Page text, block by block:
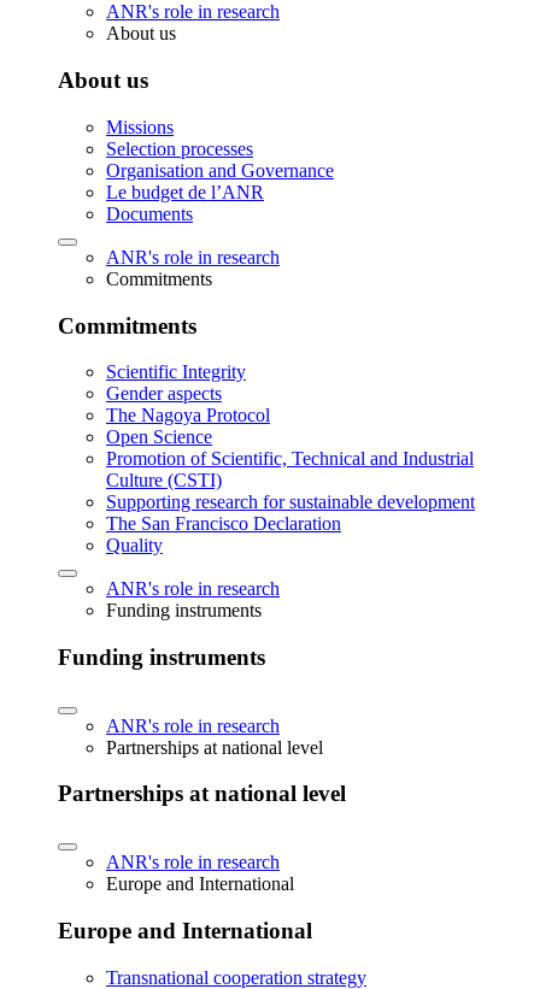
ANR's role in research
About us
About us
Missions
Selection processes
Organisation and Governance
Le budget de l’ANR
Documents
ANR's role in research
Commitments
Commitments
Scientific Integrity
Gender aspects
The Nagoya Protocol
Open Science
Promotion of Scientific, Technical and Industrial
Culture (CSTI)
Supporting research for sustainable development
The San Francisco Declaration
Quality
ANR's role in research
Funding instruments
Funding instruments
ANR's role in research
Partnerships at national level
Partnerships at national level
ANR's role in research
Europe and International
Europe and International
Transnational cooperation strategy